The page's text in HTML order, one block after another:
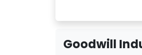
Goodwill